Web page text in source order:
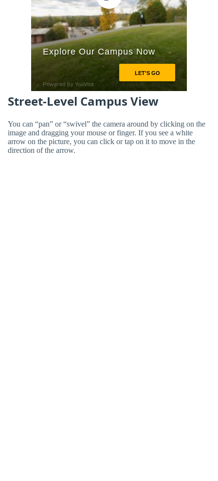
Street-Level Campus View
You can “pan” or “swivel” the camera around by clicking on the
image and dragging your mouse or finger. If you see a white
arrow on the picture, you can click or tap on it to move in the
direction of the arrow.